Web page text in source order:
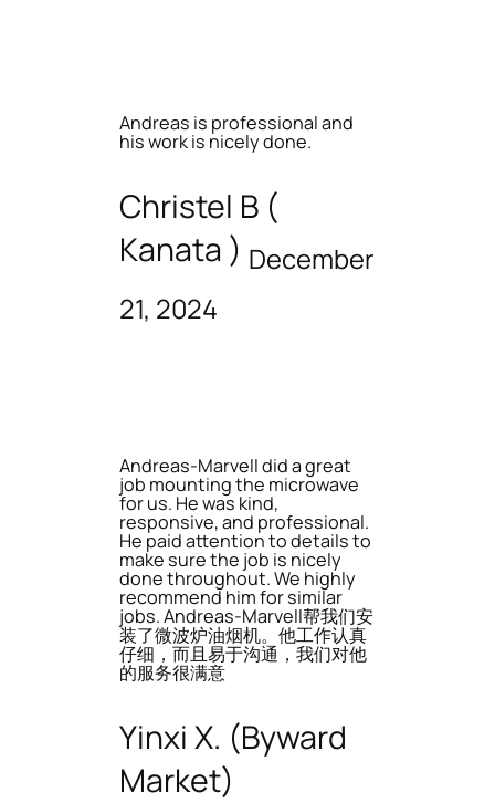
Andreas is professional and
his work is nicely done.
Christel B (
Kanata ) December
21, 2024
Andreas-Marvell did a great
job mounting the microwave
for us. He was kind,
responsive, and professional.
He paid attention to details to
make sure the job is nicely
done throughout. We highly
recommend him for similar
jobs. Andreas-Marvell帮我们安
装了微波炉油烟机。他工作认真
仔细，而且易于沟通，我们对他
的服务很满意
Yinxi X. (Byward
Market)